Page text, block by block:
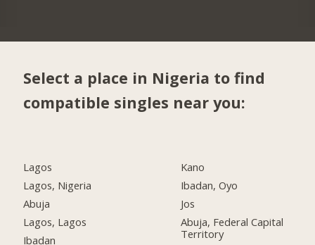
Select a place in Nigeria to find
compatible singles near you:
Lagos
Lagos, Nigeria
Abuja
Lagos, Lagos
Ibadan
Kano
Ibadan, Oyo
Jos
Abuja, Federal Capital
Territory